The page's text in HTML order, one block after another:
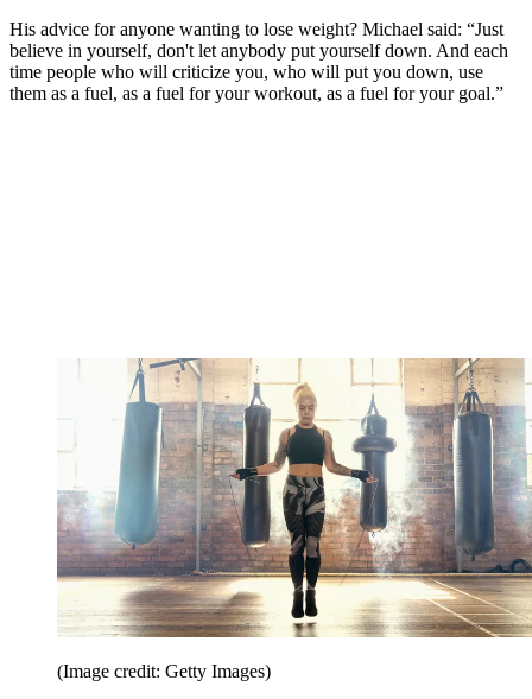
His advice for anyone wanting to lose weight? Michael said: “Just
believe in yourself, don't let anybody put yourself down. And each
time people who will criticize you, who will put you down, use
them as a fuel, as a fuel for your workout, as a fuel for your goal.”
(Image credit: Getty Images)